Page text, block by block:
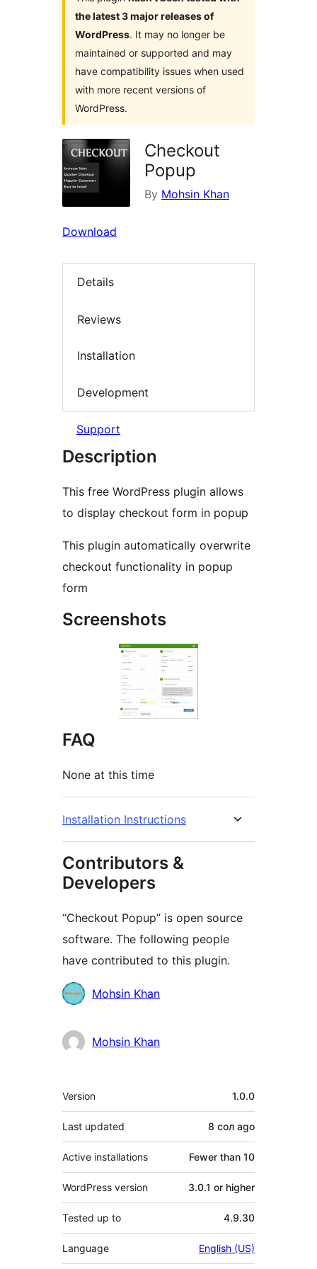
the latest 3 major releases of
WordPress. It may no longer be
maintained or supported and may
have compatibility issues when used
with more recent versions of
WordPress.
Checkout
Popup
By Mohsin Khan
Download
Details
Reviews
Installation
Development
Support
Description
This free WordPress plugin allows
to display checkout form in popup
This plugin automatically overwrite
checkout functionality in popup
form
Screenshots
FAQ
None at this time
Installation Instructions
Contributors &
Developers
“Checkout Popup” is open source
software. The following people
have contributed to this plugin.
Contributors
Mohsin Khan
Mohsin Khan
Meta
Version 1.0.0
Last updated 8 сол ago
Active installations Fewer than 10
WordPress version 3.0.1 or higher
Tested up to 4.9.30
Language English (US)